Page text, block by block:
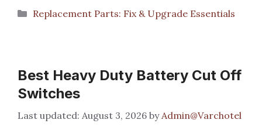
Categories
Replacement Parts: Fix & Upgrade Essentials
Best Heavy Duty Battery Cut Off
Switches
August 3, 2026 by Admin@Varchotel